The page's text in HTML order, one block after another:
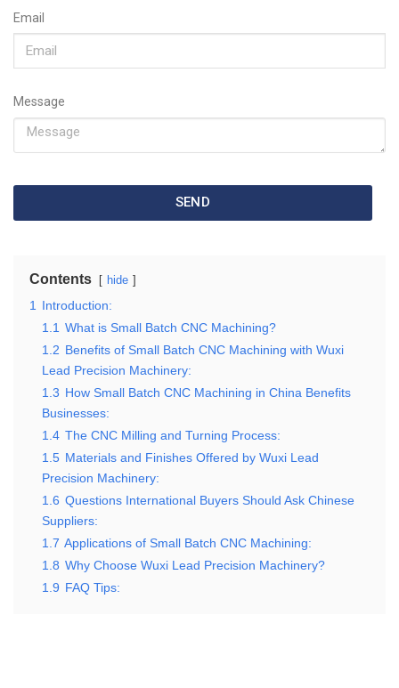
Email
Message
SEND
Contents hide
1
Introduction:
1.1 What is Small Batch CNC Machining?
1.2 Benefits of Small Batch CNC Machining with Wuxi
Lead Precision Machinery:
1.3 How Small Batch CNC Machining in China Benefits
Businesses:
1.4 The CNC Milling and Turning Process:
1.5 Materials and Finishes Offered by Wuxi Lead
Precision Machinery:
1.6 Questions International Buyers Should Ask Chinese
Suppliers:
1.7 Applications of Small Batch CNC Machining:
1.8 Why Choose Wuxi Lead Precision Machinery?
1.9 FAQ Tips: